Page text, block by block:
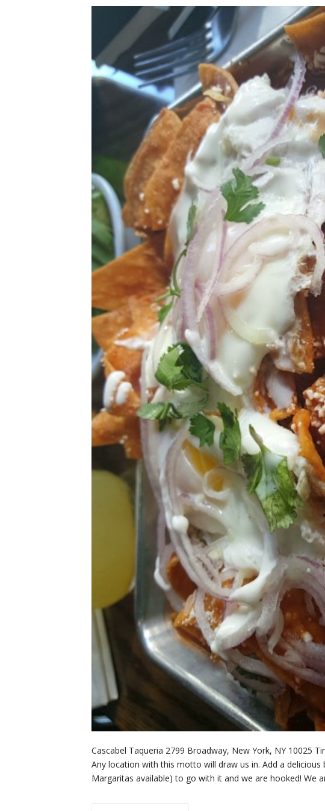
Cascabel Taqueria 2799 Broadway, New York, NY 10025
Any location with this motto will draw us in. Add a
Margaritas available) to go with it and we are hooked!